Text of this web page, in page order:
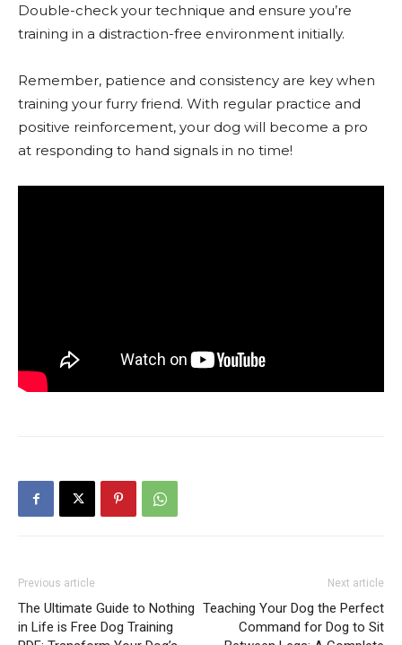
Double-check your technique and ensure you’re
training in a distraction-free environment initially.
Remember, patience and consistency are key when
training your furry friend. With regular practice and
positive reinforcement, your dog will become a pro
at responding to hand signals in no time!
Previous article
The Ultimate Guide to Nothing
in Life is Free Dog Training
Next article
Teaching Your Dog the Perfect
Command for Dog to Sit